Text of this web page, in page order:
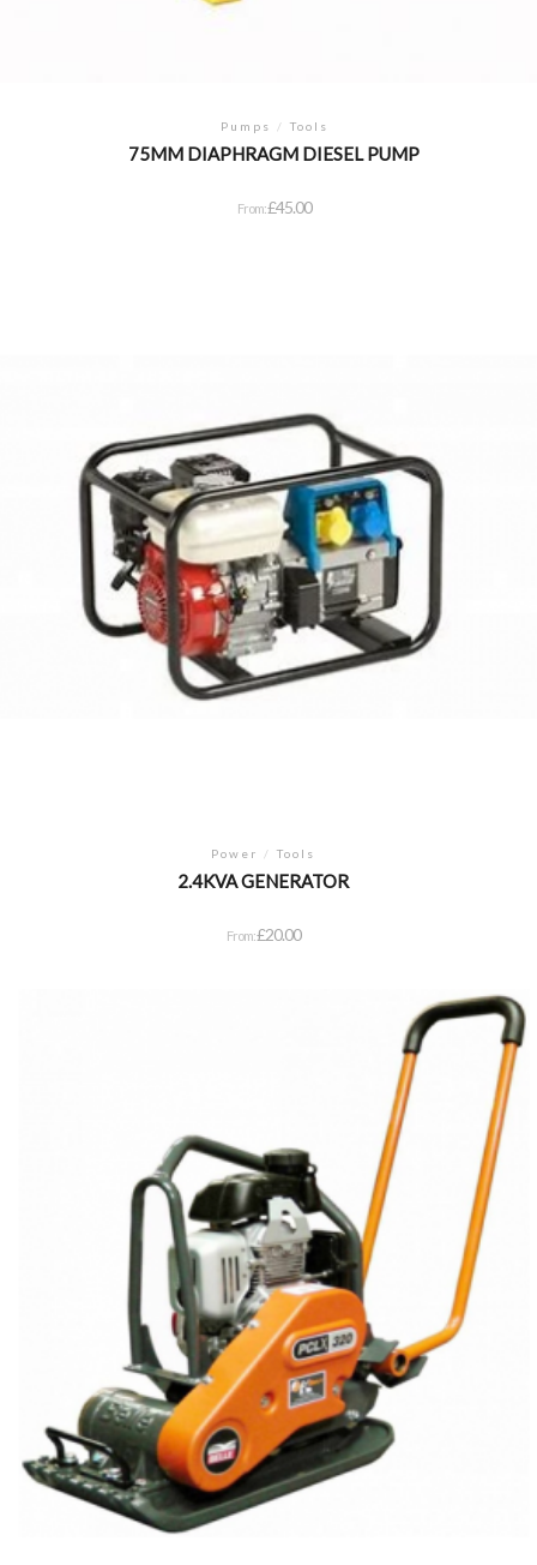
Pumps / Tools
75MM DIAPHRAGM DIESEL PUMP
From:£45.00
Power / Tools
2.4KVA GENERATOR
From:£20.00